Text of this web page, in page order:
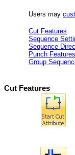
Users may
Cut Features
Sequence
Sequence
Punch Features
Group
Cut Features